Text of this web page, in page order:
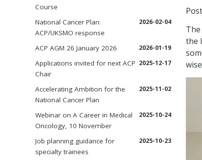
the
Course
2026-02-04
National Cancer Plan:
ACP/UKSMO response
2026-01-19
ACP AGM 26 January 2026
2025-12-17
Applications invited for next ACP
Chair
2025-11-02
Accelerating Ambition for the
National Cancer Plan
2025-10-24
Webinar on A Career in Medical
Oncology, 10 November
2025-10-23
Job planning guidance for
specialty trainees